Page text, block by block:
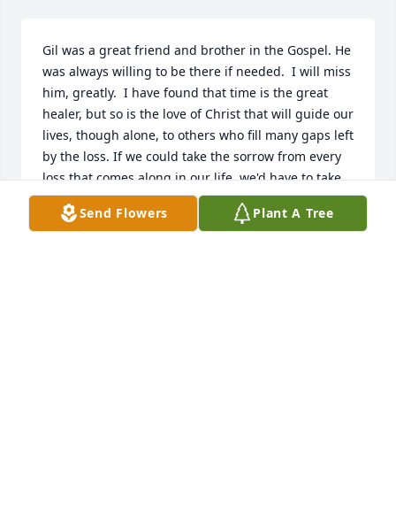
Gil was a great friend and brother in the Gospel. He
was always willing to be there if needed.  I will miss
him, greatly.  I have found that time is the great
healer, but so is the love of Christ that will guide our
lives, though alone, to others who fill many gaps left
by the loss. If we could take the sorrow from every
loss that comes along in our life, we'd have to take
the loving out of life.
DEATH DOES NOT EXTINGUISH THE LIGHT; IT IS
Send Flowers Plant A Tree